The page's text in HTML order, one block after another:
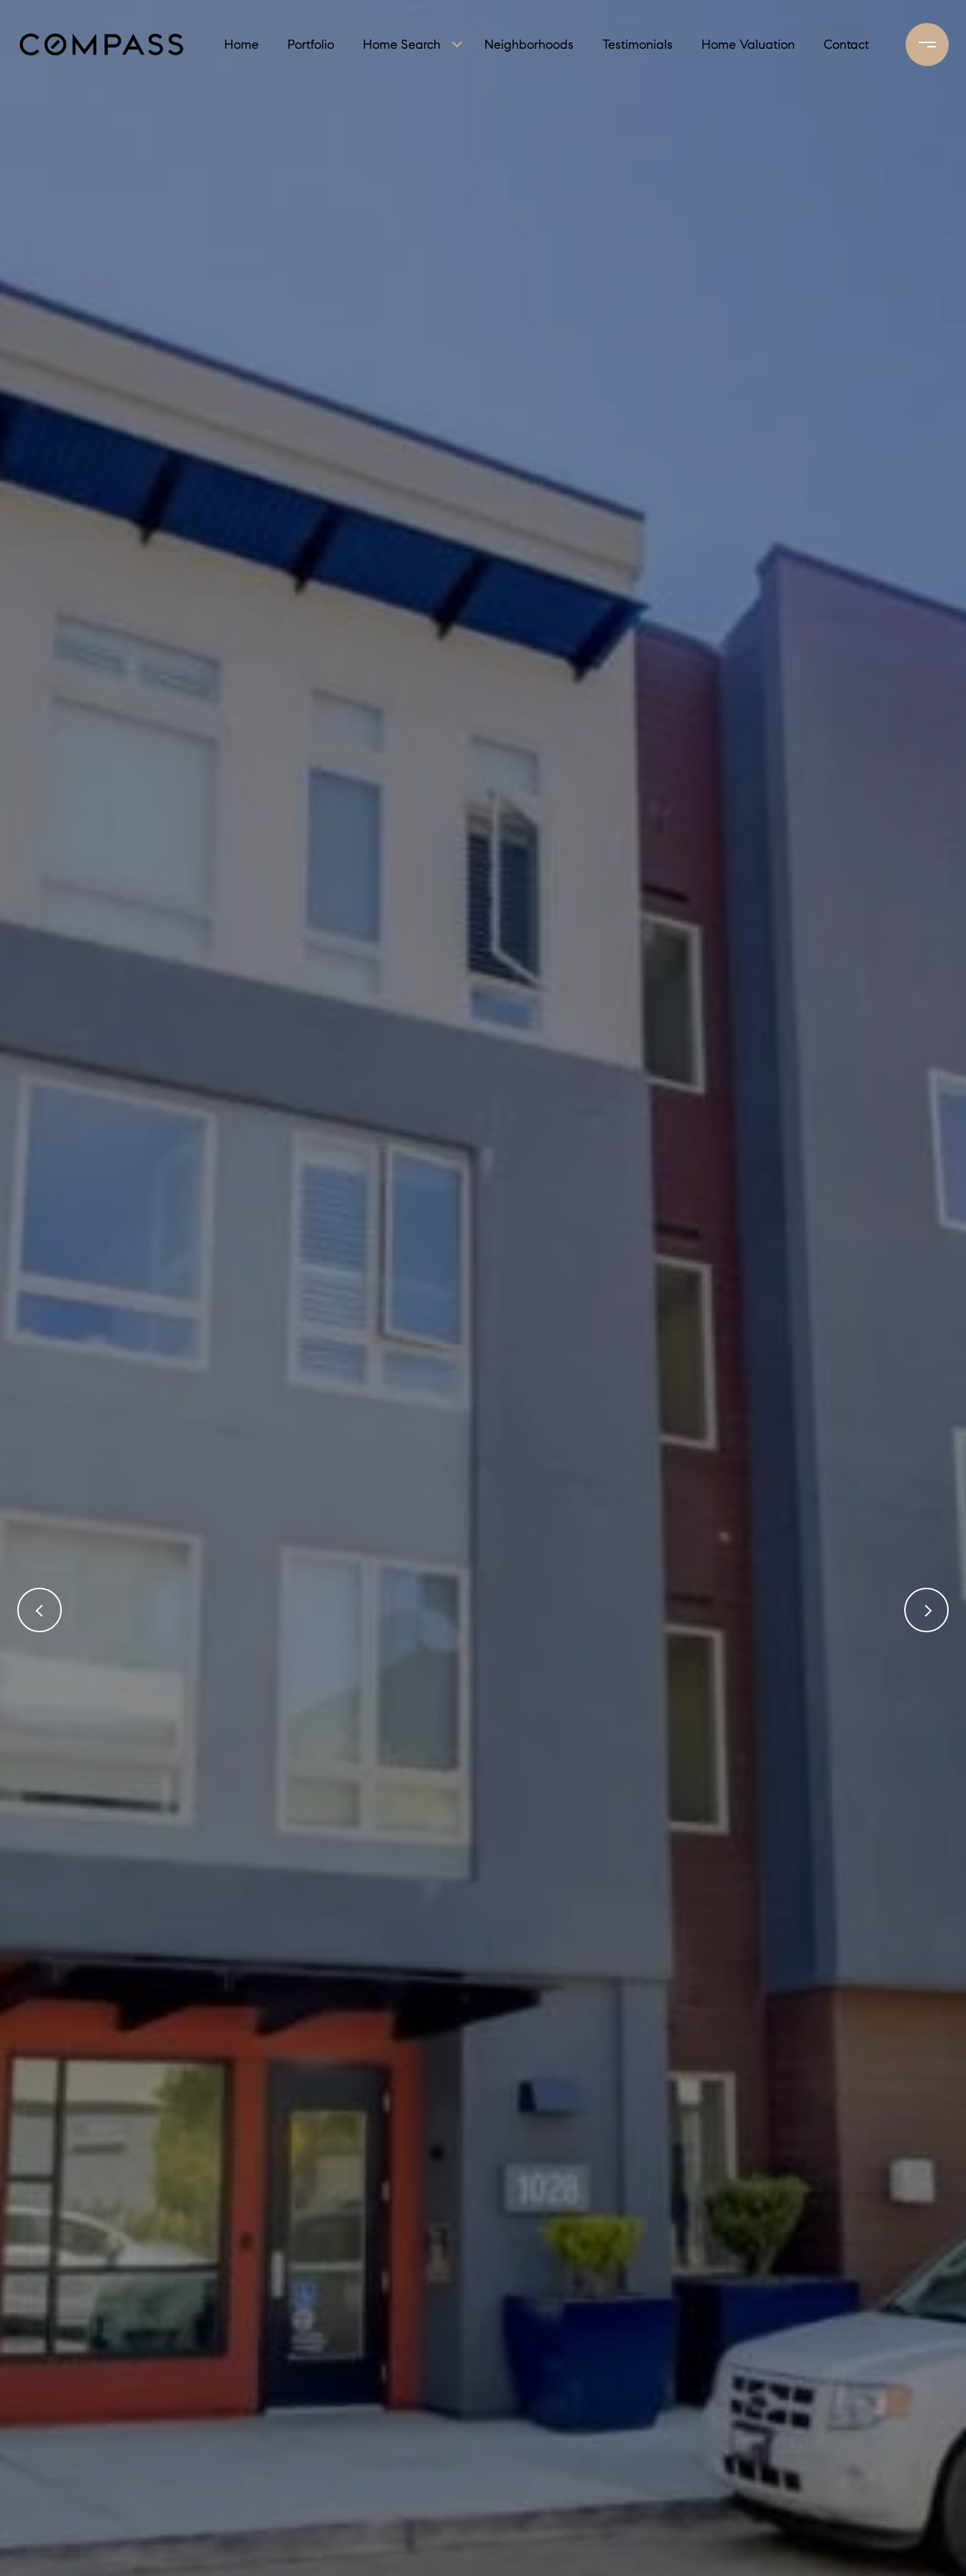
Home Portfolio Home Search Neighborhoods Testimonials Home Valuation Contact